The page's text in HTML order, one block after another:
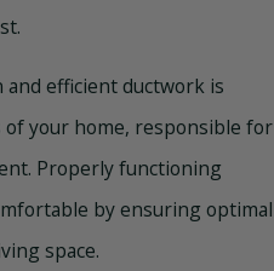
efficient ductwork is
of your home, responsible for
Properly functioning
by ensuring optimal
space.